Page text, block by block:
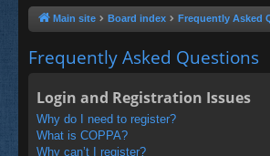
Main site Board index Frequently Asked
Frequently Asked Questions
Login and Registration Issues
Why do I need to register?
What is COPPA?
Why can’t I register?